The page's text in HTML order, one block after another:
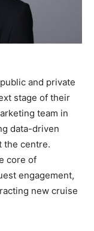
and private
stage of their
team in
data-driven
the centre.
core of
engagement,
new cruise